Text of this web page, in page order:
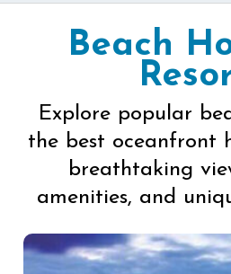
Beach
Explore popular
the best oceanfront
breathtaking
amenities, and